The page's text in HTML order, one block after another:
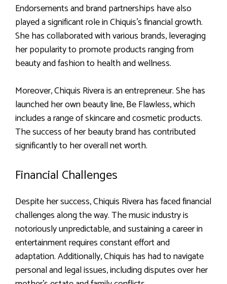
Endorsements and brand partnerships have also
played a significant role in Chiquis’s financial growth.
She has collaborated with various brands, leveraging
her popularity to promote products ranging from
beauty and fashion to health and wellness.
Moreover, Chiquis Rivera is an entrepreneur. She has
launched her own beauty line, Be Flawless, which
includes a range of skincare and cosmetic products.
The success of her beauty brand has contributed
significantly to her overall net worth.
Financial Challenges
Despite her success, Chiquis Rivera has faced financial
challenges along the way. The music industry is
notoriously unpredictable, and sustaining a career in
entertainment requires constant effort and
adaptation. Additionally, Chiquis has had to navigate
personal and legal issues, including disputes over her